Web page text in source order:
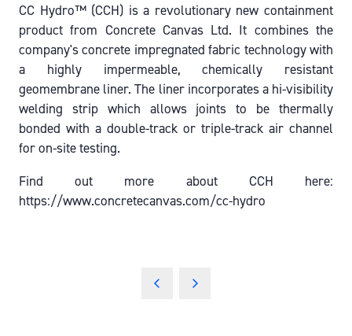
CC Hydro™ (CCH) is a revolutionary new containment
product from Concrete Canvas Ltd. It combines the
company's concrete impregnated fabric technology with
a highly impermeable, chemically resistant
geomembrane liner. The liner incorporates a hi-visibility
welding strip which allows joints to be thermally
bonded with a double-track or triple-track air channel
for on-site testing.
Find out more about CCH here:
https://www.concretecanvas.com/cc-hydro